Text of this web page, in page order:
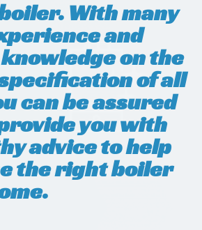
With many
and
on the
of all
can be assured
you with
advice to help
the right boiler